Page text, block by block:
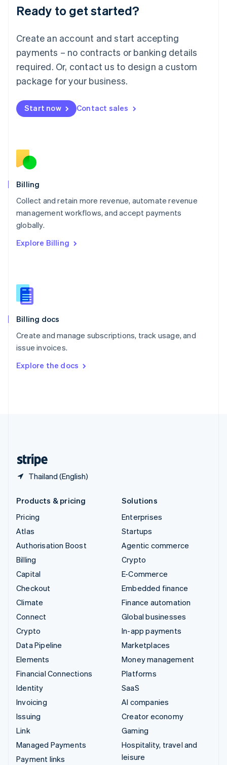
Ready to get started?
Create an account and start accepting
payments – no contracts or banking details
required. Or, contact us to design a custom
package for your business.
Start now Contact sales
Billing
Collect and retain more revenue, automate revenue
management workflows, and accept payments
globally.
Explore Billing
Billing docs
Create and manage subscriptions, track usage, and
issue invoices.
Explore the docs
Thailand (English)
Lithuania
English
FrançaisDeutschEnglish
Mainland China
Malaysia
English简体中文
English
Mexico
English
Norway
English
English
Portugal
Português
English
English
Slovenia
Spain
Sweden
SvenskaEnglish
DeutschFrançais Italiano
Products & pricing
Pricing
Atlas
Authorisation Boost
Billing
Capital
Checkout
Climate
Connect
Crypto
Data Pipeline
Elements
Financial Connections
Identity
Invoicing
Issuing
Link
Managed Payments
Payment links
Solutions
Enterprises
Startups
Agentic commerce
Crypto
E-Commerce
Embedded finance
Finance automation
Global businesses
In-app payments
Marketplaces
Money management
Platforms
SaaS
AI companies
Creator economy
Gaming
Hospitality, travel and
leisure